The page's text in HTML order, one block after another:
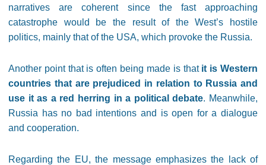
narratives are coherent since the fast approaching
catastrophe would be the result of the West’s hostile
politics, mainly that of the USA, which provoke the Russia.
Another point that is often being made is that it is Western
countries that are prejudiced in relation to Russia and
use it as a red herring in a political debate. Meanwhile,
Russia has no bad intentions and is open for a dialogue
and cooperation.
Regarding the EU, the message emphasizes the lack of